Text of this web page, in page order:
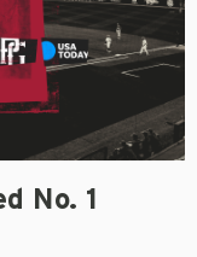
No. 1